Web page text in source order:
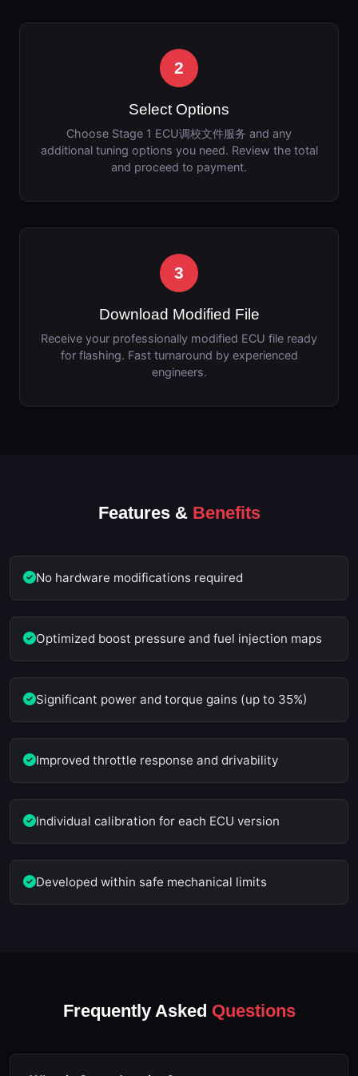
2
Select Options
Choose Stage 1 ECU调校文件服务 and any
additional tuning options you need. Review the total
and proceed to payment.
3
Download Modified File
Receive your professionally modified ECU file ready
for flashing. Fast turnaround by experienced
engineers.
Features & Benefits
No hardware modifications required
Optimized boost pressure and fuel injection maps
Significant power and torque gains (up to 35%)
Improved throttle response and drivability
Individual calibration for each ECU version
Developed within safe mechanical limits
Frequently Asked Questions